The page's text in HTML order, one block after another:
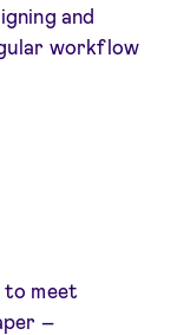
and
workflow
to meet
–